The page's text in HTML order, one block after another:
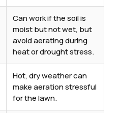
Can work if the soil is
moist but not wet, but
avoid aerating during
heat or drought stress.
Hot, dry weather can
make aeration stressful
for the lawn.